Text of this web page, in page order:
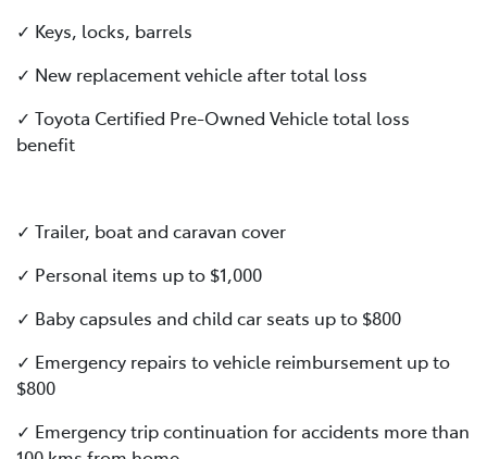
✓ Keys, locks, barrels
✓ New replacement vehicle after total loss
✓ Toyota Certified Pre-Owned Vehicle total loss
benefit
✓ Trailer, boat and caravan cover
✓ Personal items up to $1,000
✓ Baby capsules and child car seats up to $800
✓ Emergency repairs to vehicle reimbursement up to
$800
✓ Emergency trip continuation for accidents more than